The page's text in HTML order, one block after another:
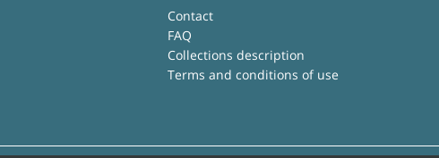
Contact
FAQ
Collections description
Terms and conditions of use